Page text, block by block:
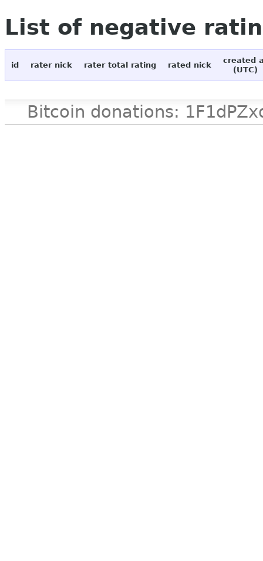
List of negative
id rater nick rater total rating rated nick
created
(UTC)
Bitcoin donations: